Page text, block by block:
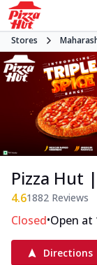
Stores
Pizza Hut
4.61882 Reviews
Closed•Open at
Directions